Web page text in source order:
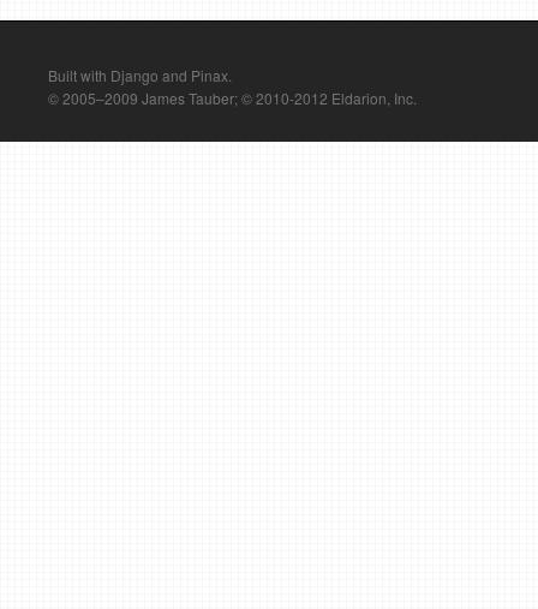
Built with Django and Pinax.
© 2005–2009 James Tauber; © 2010-2012 Eldarion, Inc.